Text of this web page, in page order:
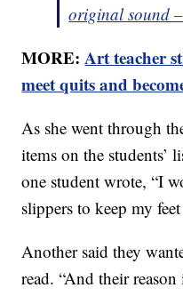
original sound
MORE:Art teacher
meet quits and
As she went through
items on the
one student wrote, “I
slippers to keep my
Another said they
read. “And their